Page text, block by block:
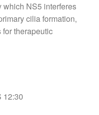
which NS5 interferes
cilia formation,
therapeutic
12:30